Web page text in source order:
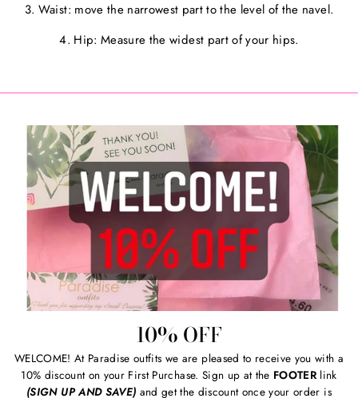
3. Waist: move the narrowest part to the level of the navel.
4. Hip: Measure the widest part of your hips.
10% OFF
WELCOME! At Paradise outfits we are pleased to receive you with a
10% discount on your First Purchase. Sign up at the FOOTER link
(SIGN UP AND SAVE) and get the discount once your order is